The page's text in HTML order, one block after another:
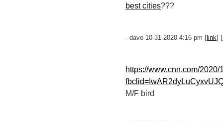
best cities???
- dave 10-31-2020 4:16 pm [ link] [
https://www.cnn.com/
M/F bird